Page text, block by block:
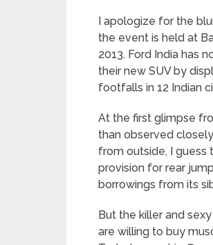
I apologize for the
the event is held at
2013. Ford India has
their new SUV by
footfalls in 12 Indian
At the first glimpse
than observed
from outside, I guess
provision for rear
borrowings from its
But the killer and
are willing to buy